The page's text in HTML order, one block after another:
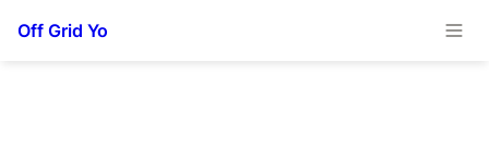
Off Grid Yo